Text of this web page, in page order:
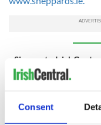
Consent
Sign up to